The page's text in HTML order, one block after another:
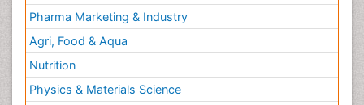
Pharma Marketing & Industry
Agri, Food & Aqua
Nutrition
Physics & Materials Science